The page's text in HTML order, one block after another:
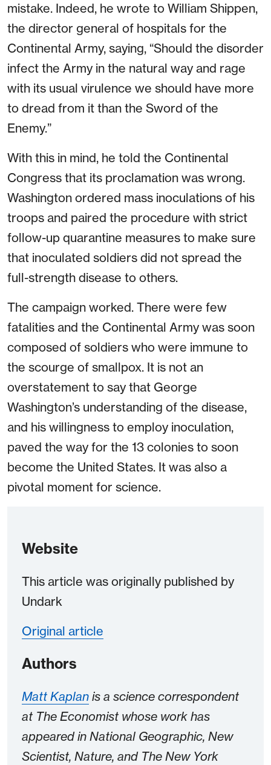
mistake. Indeed, he wrote to William Shippen,
the director general of hospitals for the
Continental Army, saying, “Should the disorder
infect the Army in the natural way and rage
with its usual virulence we should have more
to dread from it than the Sword of the
Enemy.”
With this in mind, he told the Continental
Congress that its proclamation was wrong.
Washington ordered mass inoculations of his
troops and paired the procedure with strict
follow-up quarantine measures to make sure
that inoculated soldiers did not spread the
full-strength disease to others.
The campaign worked. There were few
fatalities and the Continental Army was soon
composed of soldiers who were immune to
the scourge of smallpox. It is not an
overstatement to say that George
Washington’s understanding of the disease,
and his willingness to employ inoculation,
paved the way for the 13 colonies to soon
become the United States. It was also a
pivotal moment for science.
Website
This article was originally published by
Undark
Original article
Authors
Matt Kaplan is a science correspondent
at The Economist whose work has
appeared in National Geographic, New
Scientist, Nature, and The New York